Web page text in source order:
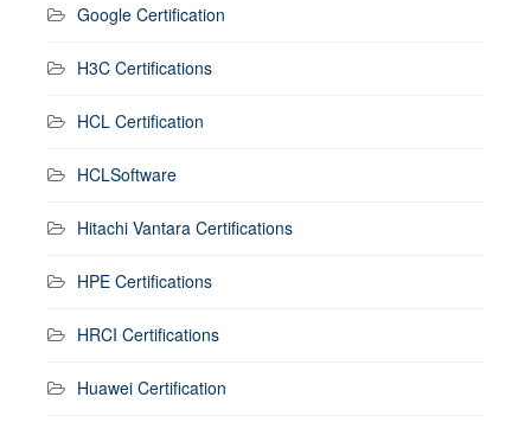
Google Certification
H3C Certifications
HCL Certification
HCLSoftware
Hitachi Vantara Certifications
HPE Certifications
HRCI Certifications
Huawei Certification